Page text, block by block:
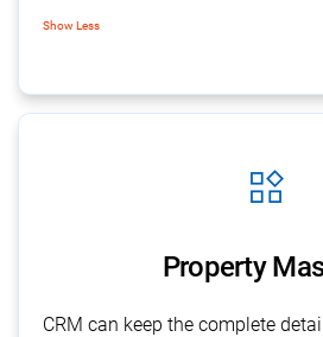
Track communication
Show Less
widgets
Property
CRM can keep the complete